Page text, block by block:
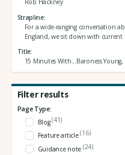
Rob Hackney
Strapline
For a wide-ranging conversation
England, we sit down with current
Title
15 Minutes With...Baroness
Filter results
Page Type:
Blog(41)
Feature article(16)
Guidance note (24)